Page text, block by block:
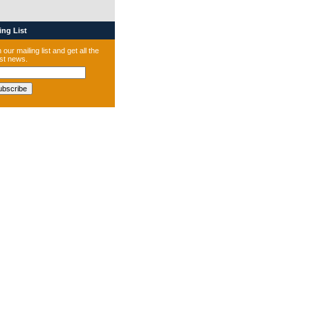
List
our mailing list and get all the
news.